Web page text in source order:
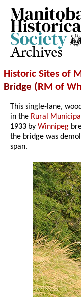
Archives
Historic Sites of
Bridge (RM of
This single-lane,
in the Rural
1933 byWinnipeg
the bridge was
span.